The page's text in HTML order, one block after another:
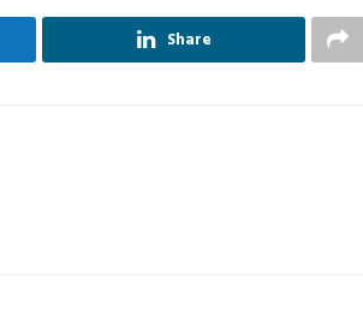
Share